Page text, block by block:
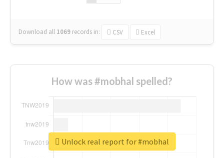
Download all 1069 records in: CSV Excel
How was #mobhal spelled?
Unlock real report for #mobhal